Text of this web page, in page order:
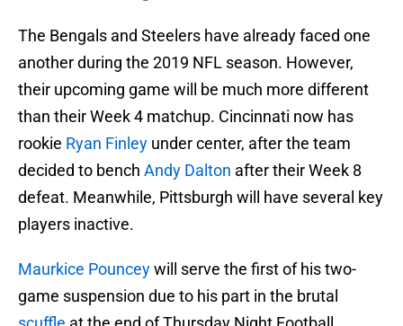
The Bengals and Steelers have already faced one
another during the 2019 NFL season. However,
their upcoming game will be much more different
than their Week 4 matchup. Cincinnati now has
rookie Ryan Finley under center, after the team
decided to bench Andy Dalton after their Week 8
defeat. Meanwhile, Pittsburgh will have several key
players inactive.
Maurkice Pounceywill serve the first of his two-
game suspension due to his part in the brutal